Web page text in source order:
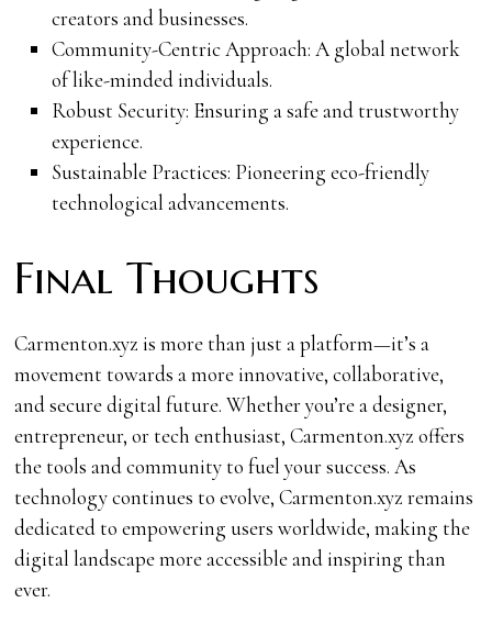
creators and businesses.
Community-Centric Approach: A global network
of like-minded individuals.
Robust Security: Ensuring a safe and trustworthy
experience.
Sustainable Practices: Pioneering eco-friendly
technological advancements.
Final Thoughts
Carmenton.xyz is more than just a platform—it’s a
movement towards a more innovative, collaborative,
and secure digital future. Whether you’re a designer,
entrepreneur, or tech enthusiast, Carmenton.xyz offers
the tools and community to fuel your success. As
technology continues to evolve, Carmenton.xyz remains
dedicated to empowering users worldwide, making the
digital landscape more accessible and inspiring than
ever.